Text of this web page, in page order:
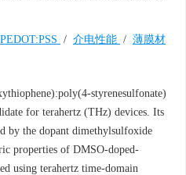
PEDOT:PSS / 介电性能 / 薄膜材
styrenesulfonate)
for terahertz (THz) devices. Its
by the dopant dimethylsulfoxide
properties of DMSO-doped-
using terahertz time-domain